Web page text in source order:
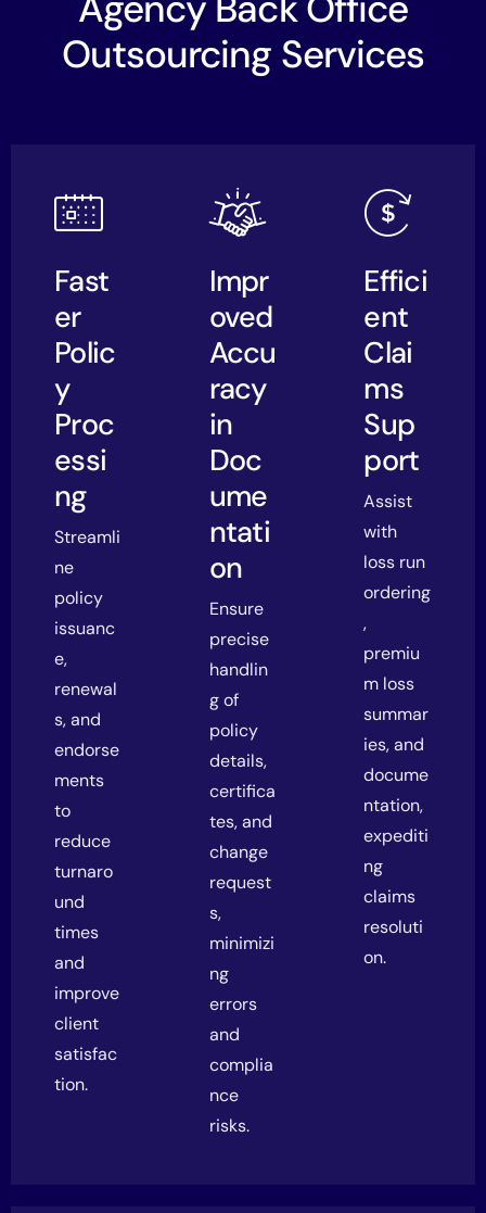
Outsourcing Services
Fast
er
Polic
y
Proc
essi
ng
Streamli
ne
policy
issuanc
e,
renewal
s, and
endorse
ments
to
reduce
turnaro
und
times
and
improve
client
satisfac
tion.
Impr
oved
Accu
racy
in
Doc
ume
ntati
on
Ensure
precise
handlin
g of
policy
details,
certifica
tes, and
change
request
s,
minimizi
ng
errors
and
complia
nce
risks.
Effici
ent
Clai
ms
Sup
port
Assist
with
loss run
ordering
,
premiu
m loss
summar
ies, and
docume
ntation,
expediti
ng
claims
resoluti
on.